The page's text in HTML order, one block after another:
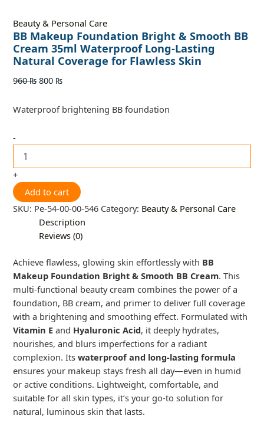
Beauty & Personal Care
BB Makeup Foundation Bright & Smooth BB
Cream 35ml Waterproof Long-Lasting
Natural Coverage for Flawless Skin
960₨ 800 ₨
Waterproof brightening BB foundation
-
+
Add to cart
SKU: Pe-54-00-00-546 Category: Beauty & Personal Care
Description
Reviews (0)
Achieve flawless, glowing skin effortlessly with BB
Makeup Foundation Bright & Smooth BB Cream. This
multi-functional beauty cream combines the power of a
foundation, BB cream, and primer to deliver full coverage
with a brightening and smoothing effect. Formulated with
Vitamin E and Hyaluronic Acid, it deeply hydrates,
nourishes, and blurs imperfections for a radiant
complexion. Itswaterproof and long-lasting formula
ensures your makeup stays fresh all day—even in humid
or active conditions. Lightweight, comfortable, and
suitable for all skin types, it’s your go-to solution for
natural, luminous skin that lasts.